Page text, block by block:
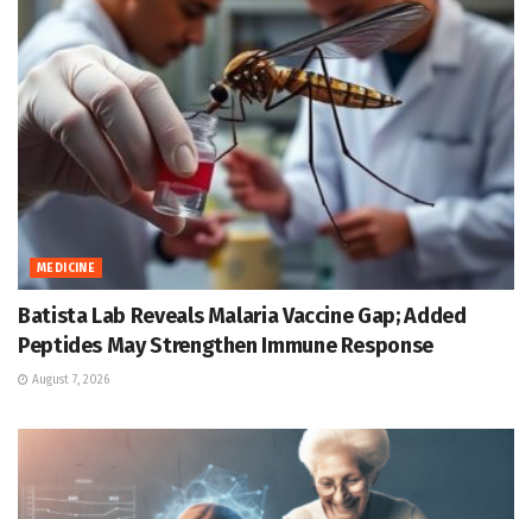
MEDICINE
Batista Lab Reveals Malaria Vaccine Gap; Added
Peptides May Strengthen Immune Response
August 7, 2026